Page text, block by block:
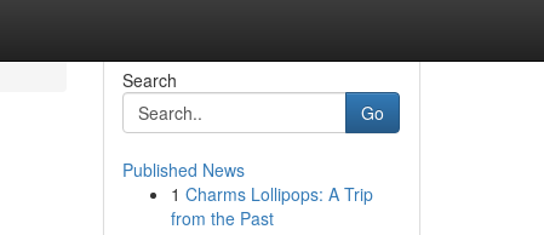
Search
Go
Published News
1 Charms Lollipops: A Trip
from the Past